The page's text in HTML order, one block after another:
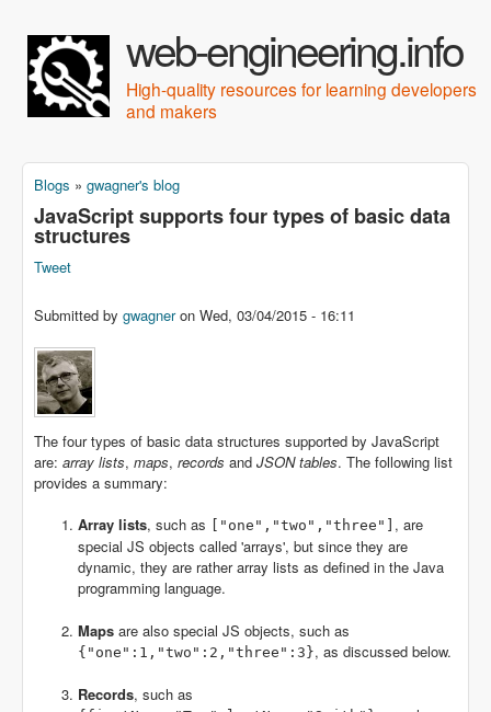
web-engineering.info
High-quality resources for learning developers
and makers
You are here
Blogs » gwagner's blog
JavaScript supports four types of basic data
structures
Tweet
Submitted by gwagneron Wed, 03/04/2015 - 16:11
The four types of basic data structures supported by JavaScript
are: array lists, maps, records and JSON tables. The following list
provides a summary:
Array lists, such as ["one","two","three"] , are
special JS objects called 'arrays', but since they are
dynamic, they are rather array lists as defined in the Java
programming language.
Maps are also special JS objects, such as
{"one":1,"two":2,"three":3}, as discussed below.
Records, such as